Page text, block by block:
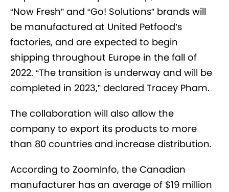
“Now Fresh” and “Go! Solutions” brands will
be manufactured at United Petfood’s
factories, and are expected to begin
shipping throughout Europe in the fall of
2022. “The transition is underway and will be
completed in 2023,” declared Tracey Pham.
The collaboration will also allow the
company to export its products to more
than 80 countries and increase distribution.
According to ZoomInfo, the Canadian
manufacturer has an average of $19 million